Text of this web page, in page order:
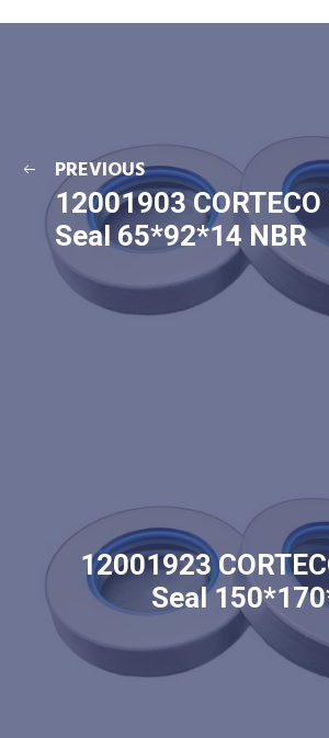
PREVIOUS
12001903
Seal 65*92*14 NBR
12001923
Seal